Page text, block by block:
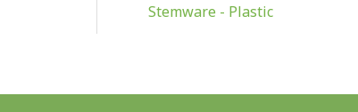
Stemware - Plastic